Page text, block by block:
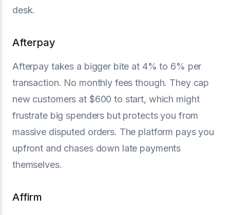
desk.
Afterpay
Afterpay takes a bigger bite at 4% to 6% per
transaction. No monthly fees though. They cap
new customers at $600 to start, which might
frustrate big spenders but protects you from
massive disputed orders. The platform pays you
upfront and chases down late payments
themselves.
Affirm